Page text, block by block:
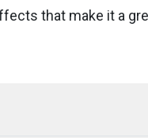
that make it a